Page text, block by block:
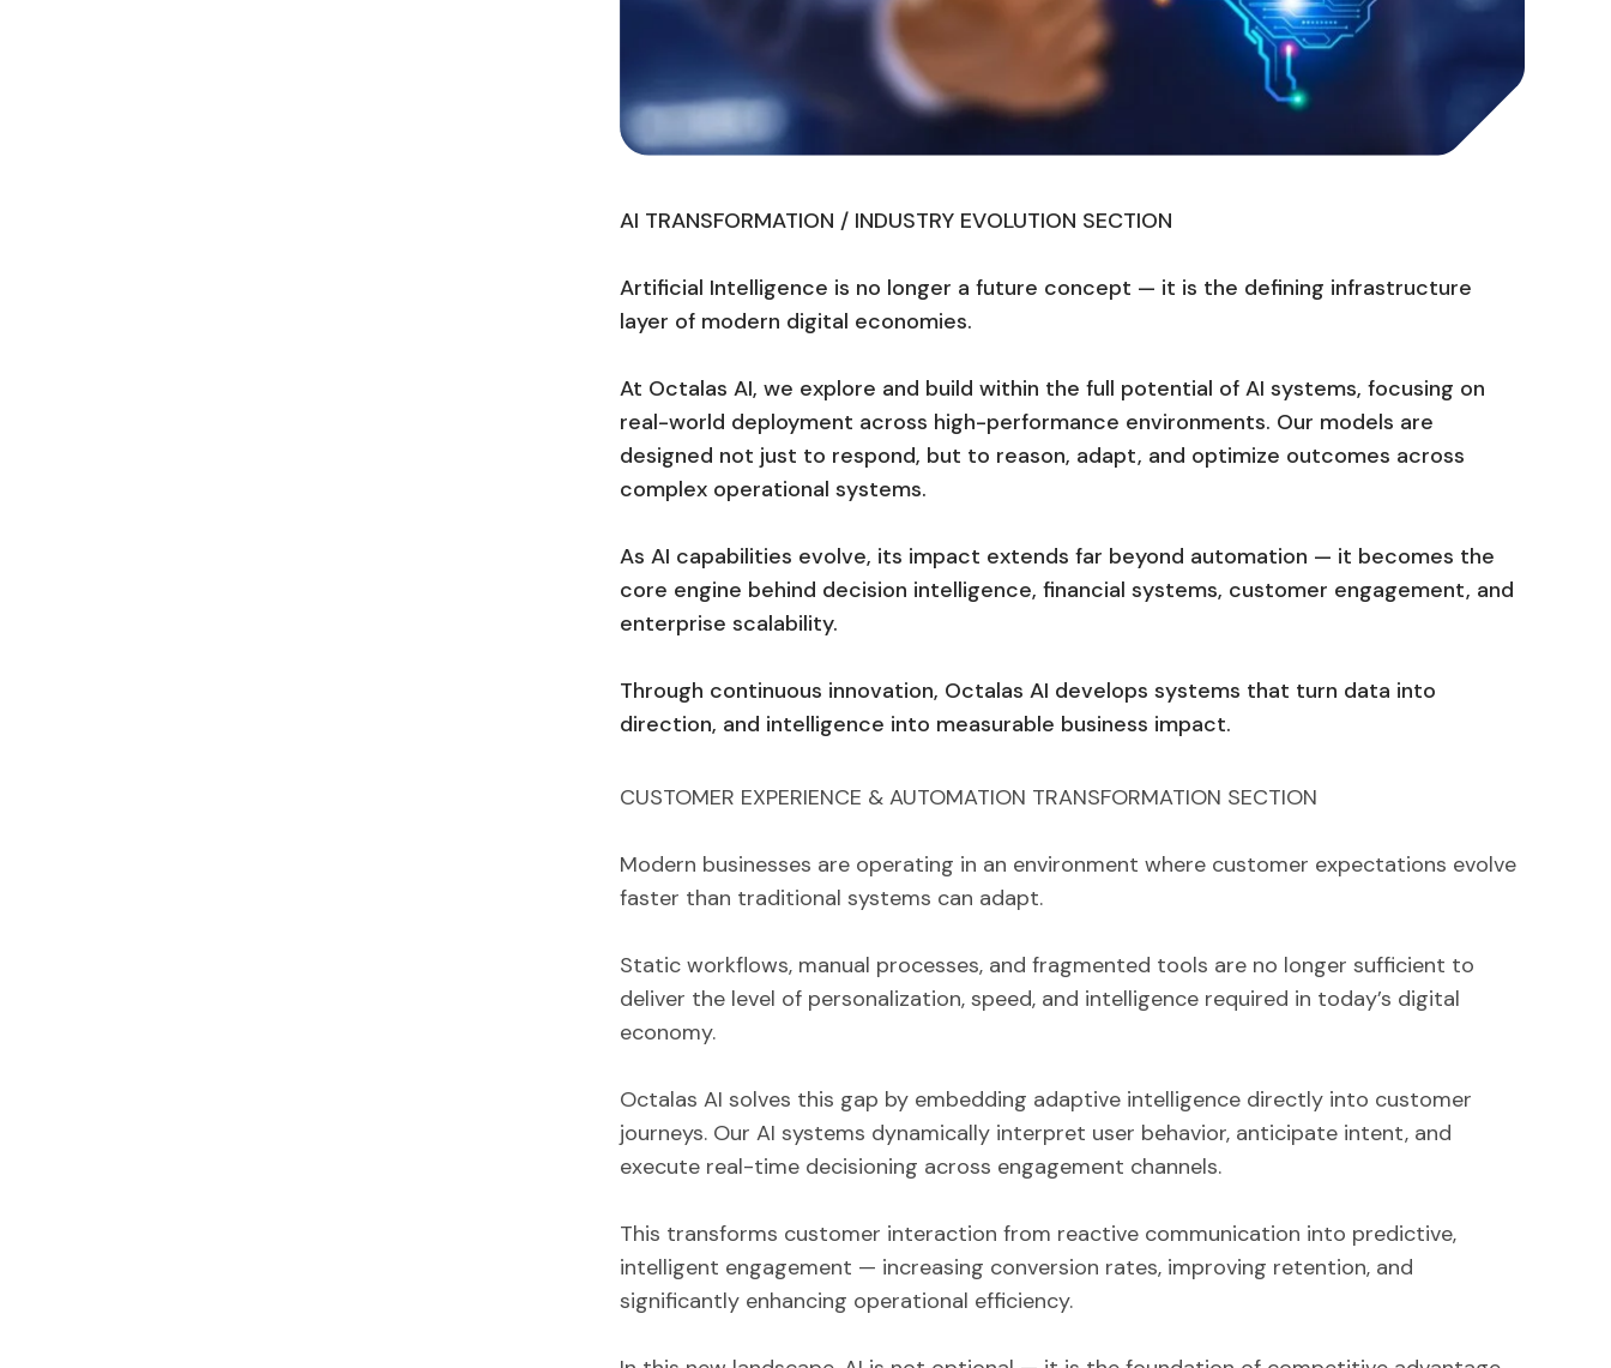
AI TRANSFORMATION / INDUSTRY EVOLUTION SECTION
Artificial Intelligence is no longer a future concept — it is the defining infrastructure
layer of modern digital economies.
At Octalas AI, we explore and build within the full potential of AI systems, focusing on
real-world deployment across high-performance environments. Our models are
designed not just to respond, but to reason, adapt, and optimize outcomes across
complex operational systems.
As AI capabilities evolve, its impact extends far beyond automation — it becomes the
core engine behind decision intelligence, financial systems, customer engagement, and
enterprise scalability.
Through continuous innovation, Octalas AI develops systems that turn data into
direction, and intelligence into measurable business impact.
CUSTOMER EXPERIENCE & AUTOMATION TRANSFORMATION SECTION
Modern businesses are operating in an environment where customer expectations evolve
faster than traditional systems can adapt.
Static workflows, manual processes, and fragmented tools are no longer sufficient to
deliver the level of personalization, speed, and intelligence required in today’s digital
economy.
Octalas AI solves this gap by embedding adaptive intelligence directly into customer
journeys. Our AI systems dynamically interpret user behavior, anticipate intent, and
execute real-time decisioning across engagement channels.
This transforms customer interaction from reactive communication into predictive,
intelligent engagement — increasing conversion rates, improving retention, and
significantly enhancing operational efficiency.